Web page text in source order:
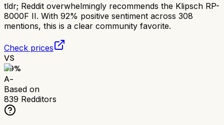
tldr; Reddit overwhelmingly recommends the Klipsch RP-
8000F II. With 92% positive sentiment across 308
mentions, this is a clear community favorite.
Check prices
VS
89%
A-
Based on
839 Redditors